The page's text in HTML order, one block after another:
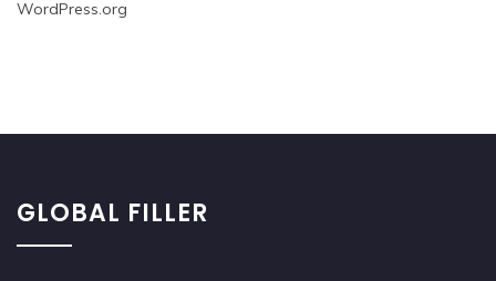
WordPress.org
GLOBAL FILLER